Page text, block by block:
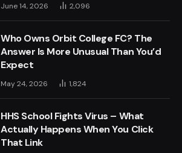
June 14, 2026 2,096
Who Owns Orbit College FC? The
Answer Is More Unusual Than You’d
Expect
May 24, 2026 1,824
HHS School Fights Virus – What
Actually Happens When You Click
That Link